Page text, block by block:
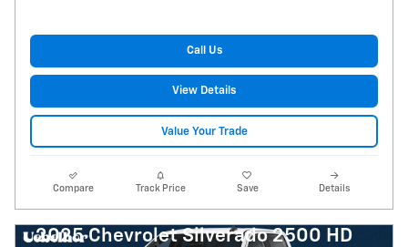
Call Us
View Details
Value Your Trade
Compare Track Price Save Details
2025 Chevrolet Silverado 2500 HD